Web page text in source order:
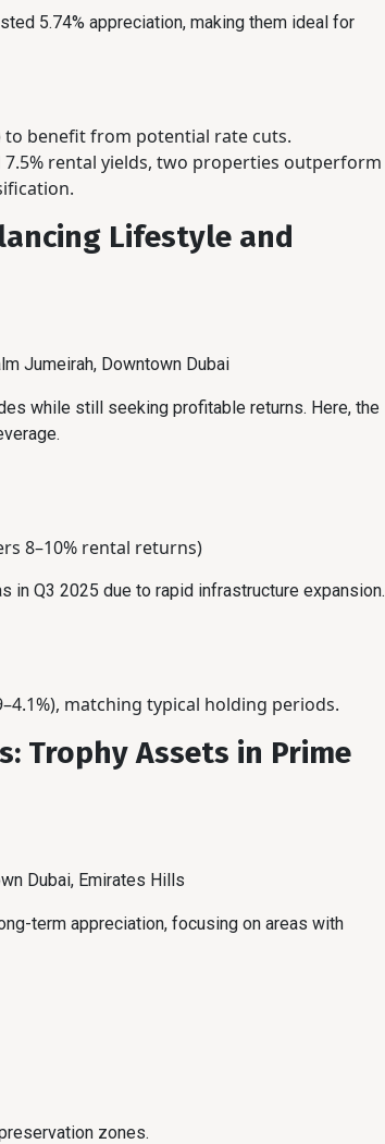
5.74% appreciation, making them ideal for
to benefit from potential rate cuts.
rental yields, two properties outperform
Lifestyle and
Jumeirah, Downtown Dubai
while still seeking profitable returns. Here, the
8–10% rental returns)
in Q3 2025 due to rapid infrastructure expansion.
matching typical holding periods.
Trophy Assets in Prime
Dubai, Emirates Hills
term appreciation, focusing on areas with
zones.